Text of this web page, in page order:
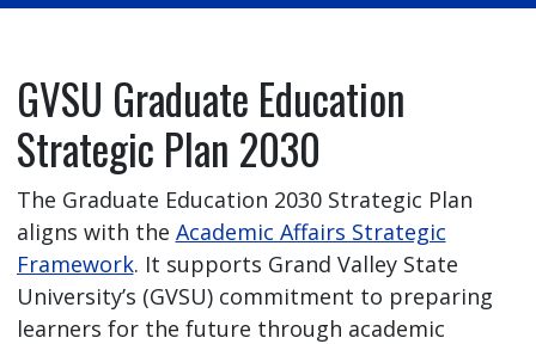
GVSU Graduate Education
Strategic Plan 2030
The Graduate Education 2030 Strategic Plan
aligns with the Academic Affairs Strategic
Framework. It supports Grand Valley State
University’s (GVSU) commitment to preparing
learners for the future through academic